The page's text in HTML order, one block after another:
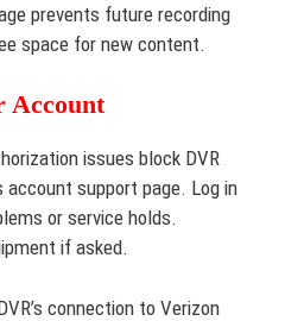
prevents future recording
space for new content.
Account
issues block DVR
account support page. Log in
or service holds.
if asked.
connection to Verizon